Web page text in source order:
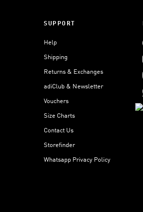
SUPPORT
Help
Shipping
Returns & Exchanges
adiClub & Newsletter
Vouchers
Size Charts
Contact Us
Storefinder
Whatsapp Privacy Policy